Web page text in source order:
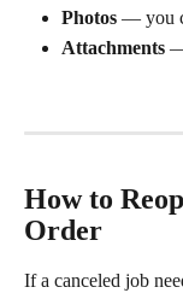
Photos — you
Attachments —
How to
Order
If a canceled job